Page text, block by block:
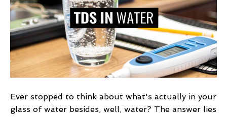
water:
Understand
levels
and
fixes
Ever stopped to think about what's actually in your
glass of water besides, well, water? The answer lies